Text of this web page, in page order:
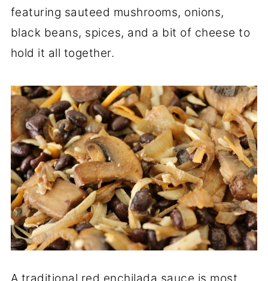
featuring sauteed mushrooms, onions,
black beans, spices, and a bit of cheese to
hold it all together.